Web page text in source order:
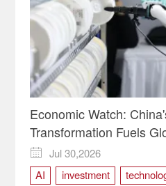
Economic Watch:
Transformation Fuels
Bullish Outlook

Jul 30,2026
AI
investment